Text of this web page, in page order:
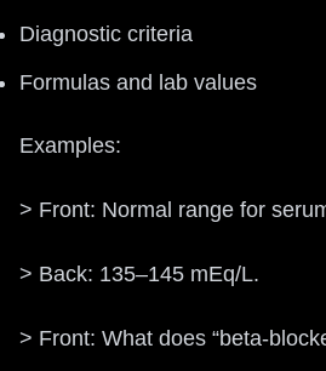
Diagnostic criteria
Formulas and lab values
Examples:
> Front: Normal range for
> Back: 135–145 mEq/L.
> Front: What does